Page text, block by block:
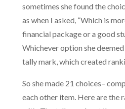
sometimes she found the
as when I asked, “Which is
financial package or a good
Whichever option she
tally mark, which created
So she made 21 choices–
each other item. Here are the